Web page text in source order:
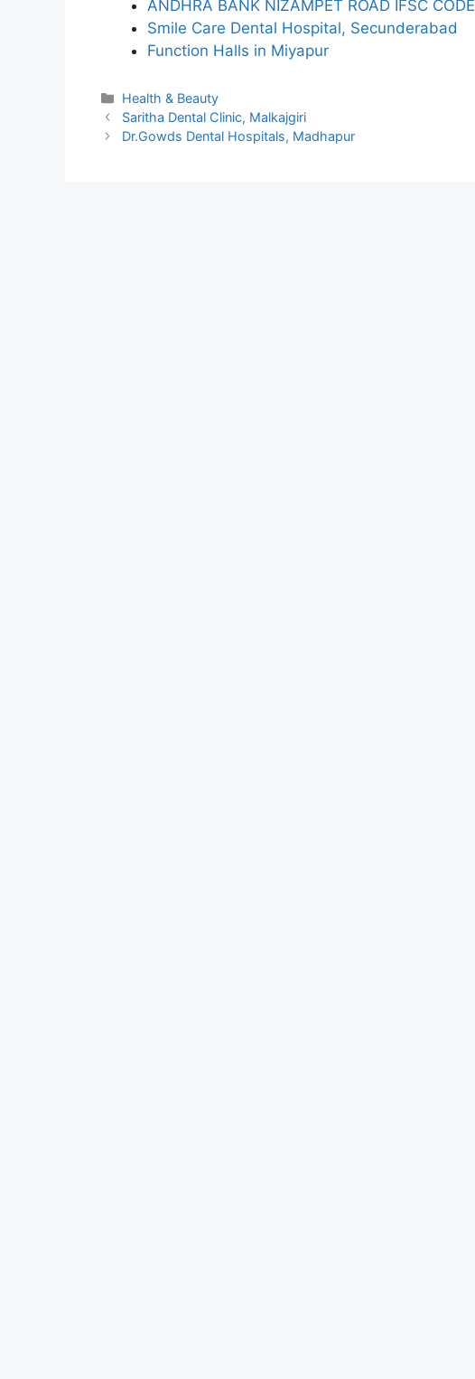
ANDHRA BANK NIZAMPET ROAD IFSC CODE
Smile Care Dental Hospital, Secunderabad
Function Halls in Miyapur
Categories
Health & Beauty
Saritha Dental Clinic, Malkajgiri
Dr.Gowds Dental Hospitals, Madhapur